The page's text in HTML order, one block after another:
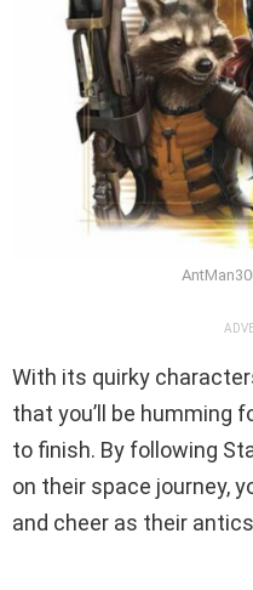
With its quirky
that you’ll be humming
to finish. By following
on their space journey,
and cheer as their